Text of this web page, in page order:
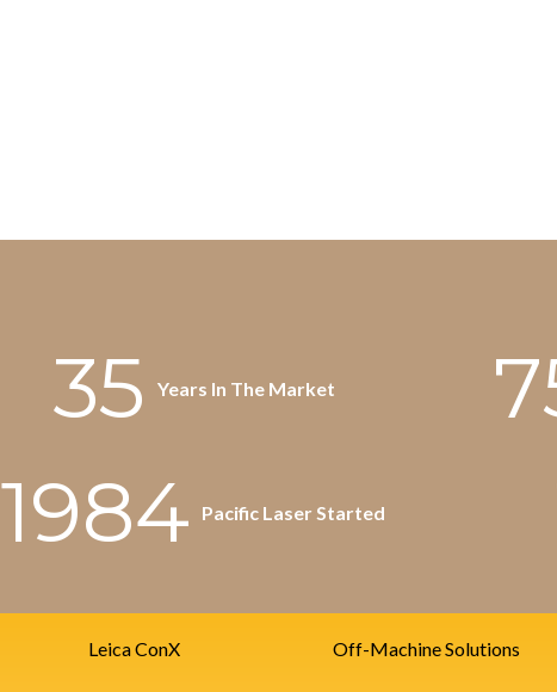
35 Years In The Market
1984 Pacific Laser Started
Leica ConX Off-Machine Solutions